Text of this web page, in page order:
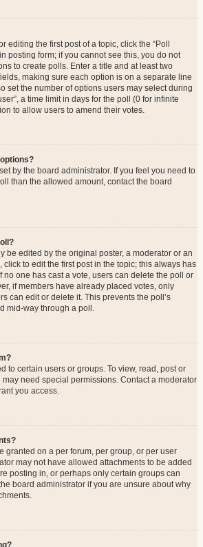
editing the first post of a topic, click the “Poll
posting form; if you cannot see this, you do not
to create polls. Enter a title and at least two
making sure each option is on a separate line
set the number of options users may select during
a time limit in days for the poll (0 for infinite
to allow users to amend their votes.
by the board administrator. If you feel you need to
than the allowed amount, contact the board
be edited by the original poster, a moderator or an
click to edit the first post in the topic; this always has
no one has cast a vote, users can delete the poll or
if members have already placed votes, only
can edit or delete it. This prevents the poll’s
mid-way through a poll.
to certain users or groups. To view, read, post or
need special permissions. Contact a moderator
you access.
granted on a per forum, per group, or per user
may not have allowed attachments to be added
posting in, or perhaps only certain groups can
board administrator if you are unsure about why